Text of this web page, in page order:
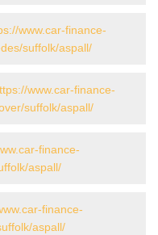
www.car-finance-
suffolk/aspall/
www.car-finance-
suffolk/aspall/
finance-
aspall/
finance-
aspall/